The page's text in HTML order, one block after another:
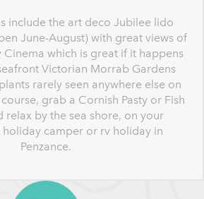
include the art deco Jubilee lido
June-August) with great views of
Cinema which is great if it happens
Victorian Morrab Gardens
rarely seen anywhere else on
grab a Cornish Pasty or Fish
relax by the sea shore, on your
holiday camper or rv holiday in
Penzance.